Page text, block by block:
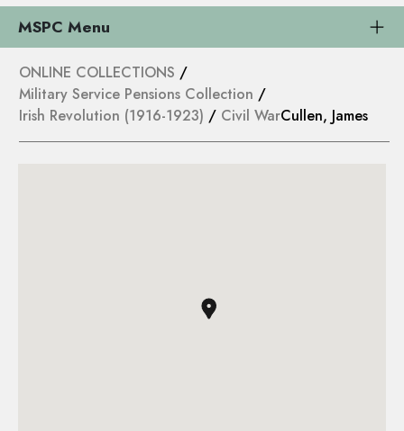
MSPC Menu
ONLINE COLLECTIONS /
Military Service Pensions Collection /
Irish Revolution (1916-1923) / Civil WarCullen, James